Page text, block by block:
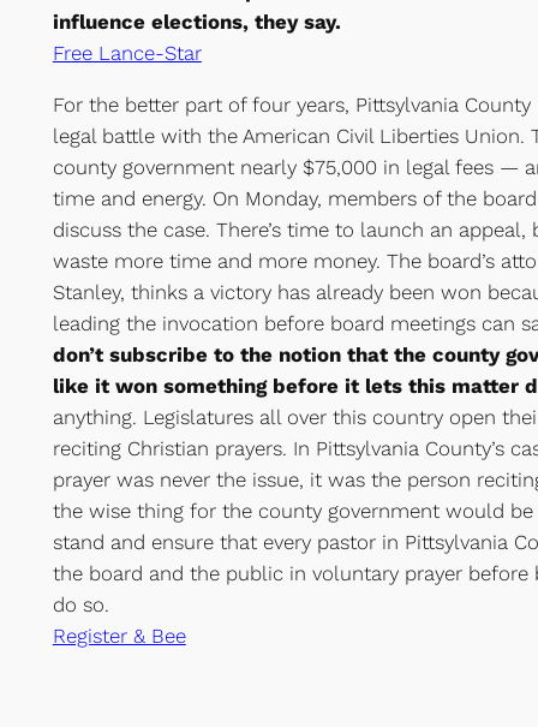
influence elections, they say.
Free Lance-Star
For the better part of four years, Pittsylvania
legal battle with the American Civil Liberties Union.
county government nearly $75,000 in legal fees —
time and energy. On Monday, members of the
discuss the case. There’s time to launch an
waste more time and more money. The board’s
Stanley, thinks a victory has already been won
leading the invocation before board meetings can
don’t subscribe to the notion that the county
like it won something before it lets this matter
anything. Legislatures all over this country open
reciting Christian prayers. In Pittsylvania County’s
prayer was never the issue, it was the person
the wise thing for the county government would be
stand and ensure that every pastor in Pittsylvania
the board and the public in voluntary prayer before
do so.
Register & Bee